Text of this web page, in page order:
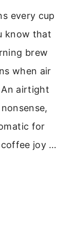
every cup
know that
brew
when air
airtight
for
coffee joy …